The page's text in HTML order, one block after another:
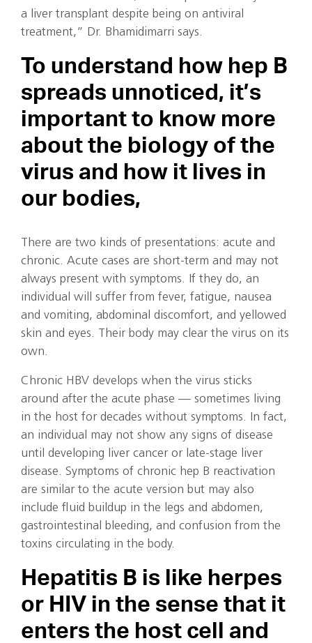
a liver transplant despite being on antiviral
treatment,” Dr. Bhamidimarri says.
To understand how hep B
spreads unnoticed, it’s
important to know more
about the biology of the
virus and how it lives in
our bodies,
There are two kinds of presentations: acute and
chronic. Acute cases are short-term and may not
always present with symptoms. If they do, an
individual will suffer from fever, fatigue, nausea
and vomiting, abdominal discomfort, and yellowed
skin and eyes. Their body may clear the virus on its
own.
Chronic HBV develops when the virus sticks
around after the acute phase — sometimes living
in the host for decades without symptoms. In fact,
an individual may not show any signs of disease
until developing liver cancer or late-stage liver
disease. Symptoms of chronic hep B reactivation
are similar to the acute version but may also
include fluid buildup in the legs and abdomen,
gastrointestinal bleeding, and confusion from the
toxins circulating in the body.
Hepatitis B is like herpes
or HIV in the sense that it
enters the host cell and